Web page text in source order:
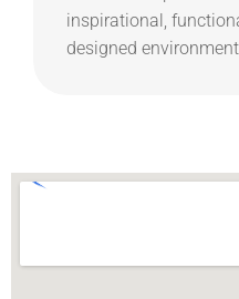
inspirational,
designed